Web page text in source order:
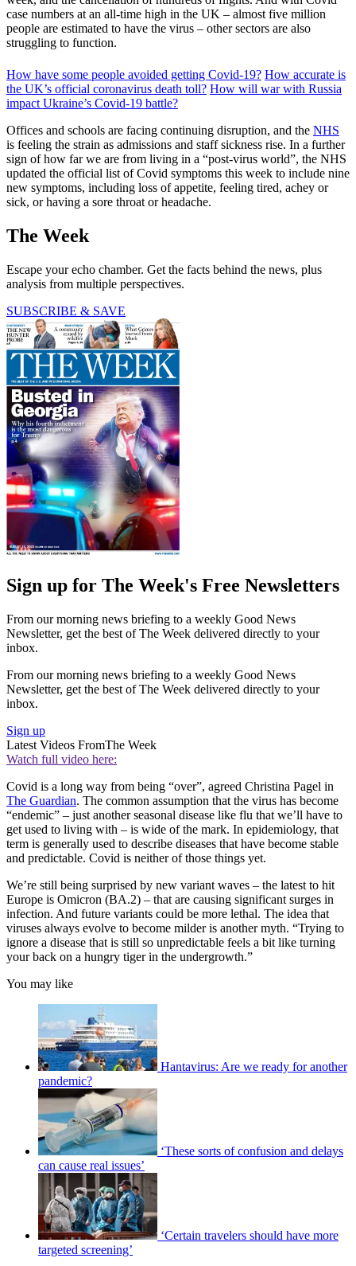
case numbers at an all-time high in the UK – almost five million
people are estimated to have the virus – other sectors are also
struggling to function.
How have some people avoided getting Covid-19? How accurate is
the UK’s official coronavirus death toll? How will war with Russia
impact Ukraine’s Covid-19 battle?
Offices and schools are facing continuing disruption, and the NHS
is feeling the strain as admissions and staff sickness rise. In a further
sign of how far we are from living in a “post-virus world”, the NHS
updated the official list of Covid symptoms this week to include nine
new symptoms, including loss of appetite, feeling tired, achey or
sick, or having a sore throat or headache.
The Week
Escape your echo chamber. Get the facts behind the news, plus
analysis from multiple perspectives.
SUBSCRIBE & SAVE
Sign up for The Week's Free Newsletters
From our morning news briefing to a weekly Good News
Newsletter, get the best of The Week delivered directly to your
inbox.
From our morning news briefing to a weekly Good News
Newsletter, get the best of The Week delivered directly to your
inbox.
Sign up
Latest Videos FromThe Week
Watch full video here:
Covid is a long way from being “over”, agreed Christina Pagel in
The Guardian. The common assumption that the virus has become
“endemic” – just another seasonal disease like flu that we’ll have to
get used to living with – is wide of the mark. In epidemiology, that
term is generally used to describe diseases that have become stable
and predictable. Covid is neither of those things yet.
We’re still being surprised by new variant waves – the latest to hit
Europe is Omicron (BA.2) – that are causing significant surges in
infection. And future variants could be more lethal. The idea that
viruses always evolve to become milder is another myth. “Trying to
ignore a disease that is still so unpredictable feels a bit like turning
your back on a hungry tiger in the undergrowth.”
You may like
Hantavirus: Are we ready for another
pandemic?
‘These sorts of confusion and delays
can cause real issues’
‘Certain travelers should have more
targeted screening’